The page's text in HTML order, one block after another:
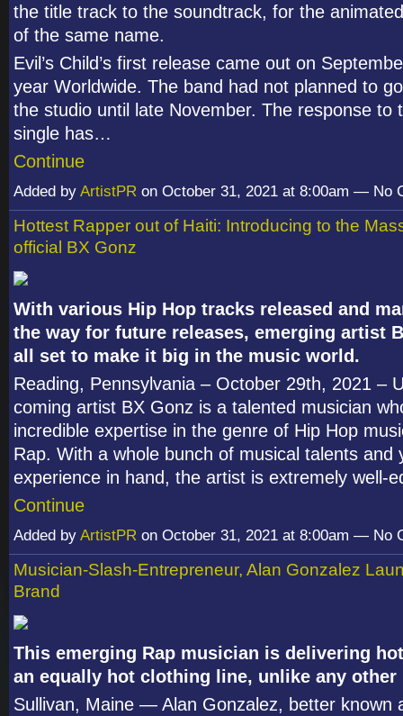
the title track to the soundtrack, for the
of the same name.
Evil’s Child’s first release came out on
year Worldwide. The band had not planned to
the studio until late November. The response to
single has…
Continue
Added by ArtistPR on October 31, 2021 at 8:00am — No
Hottest Rapper out of Haiti: Introducing to the
official BX Gonz
With various Hip Hop tracks released and
the way for future releases, emerging artist
all set to make it big in the music world.
Reading, Pennsylvania – October 29th, 2021 –
coming artist BX Gonz is a talented musician
incredible expertise in the genre of Hip Hop
Rap. With a whole bunch of musical talents and
experience in hand, the artist is extremely well-
Continue
Added by ArtistPR on October 31, 2021 at 8:00am — No
Musician-Slash-Entrepreneur, Alan Gonzalez
Brand
This emerging Rap musician is delivering
an equally hot clothing line, unlike any other
Sullivan, Maine — Alan Gonzalez, better known